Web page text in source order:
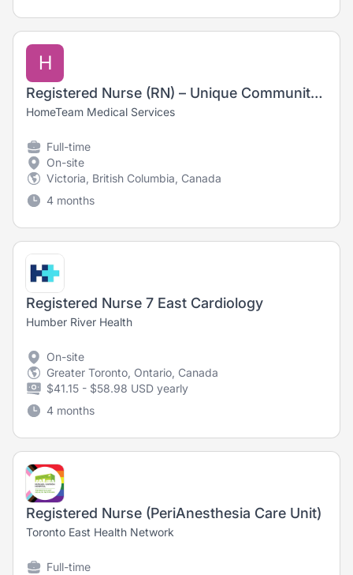
H
Registered Nurse (RN) – Unique Community-Based Care. No Evenings or Weekends
HomeTeam Medical Services
Full-time
On-site
Victoria, British Columbia, Canada
4 months
Registered Nurse 7 East Cardiology
Humber River Health
On-site
Greater Toronto, Ontario, Canada
$41.15 - $58.98 USD yearly
4 months
Registered Nurse (PeriAnesthesia Care Unit)
Toronto East Health Network
Full-time